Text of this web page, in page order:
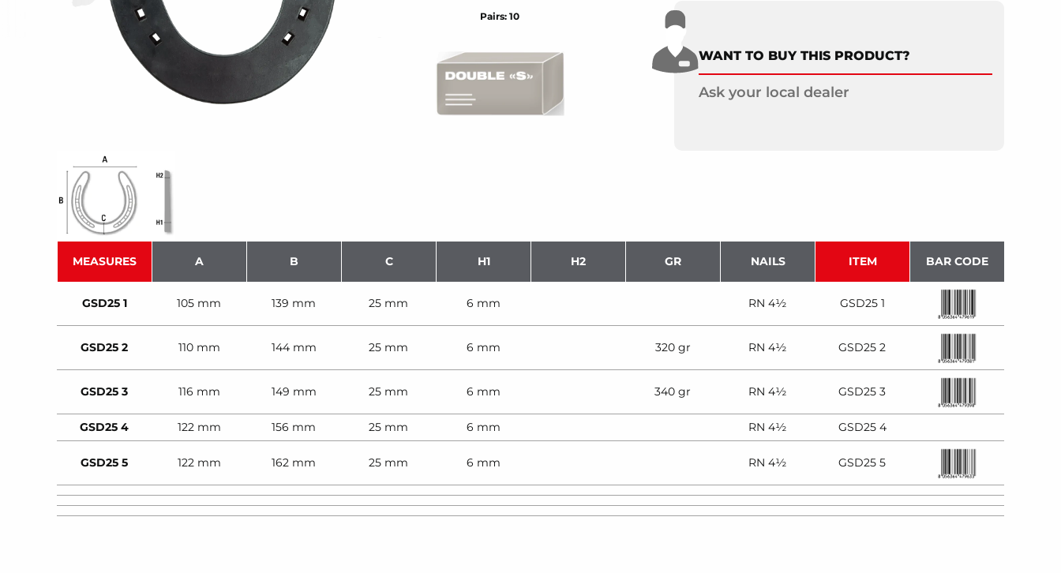
Pairs: 10
WANT TO BUY THIS PRODUCT?
Ask your local dealer
MEASURES A B C H1 H2 GR NAILS ITEM BAR CODE
GSD25 1 105 mm 139 mm 25 mm 6 mm RN 4½ GSD25 1
GSD25 2 110 mm 144 mm 25 mm 6 mm 320 gr RN 4½ GSD25 2
GSD25 3 116 mm 149 mm 25 mm 6 mm 340 gr RN 4½ GSD25 3
GSD25 4 122 mm 156 mm 25 mm 6 mm RN 4½ GSD25 4
GSD25 5 122 mm 162 mm 25 mm 6 mm RN 4½ GSD25 5